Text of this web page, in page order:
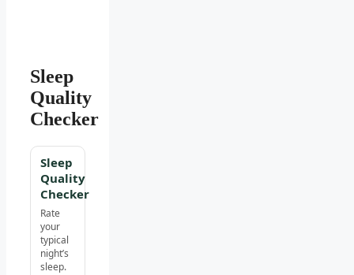
Sleep
Quality
Checker
Sleep
Quality
Checker
Rate
your
typical
night’s
sleep.